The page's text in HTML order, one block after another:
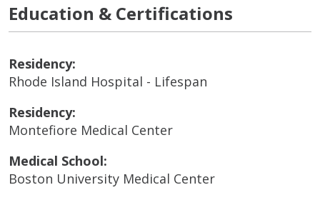
Education & Certifications
Residency:
Rhode Island Hospital - Lifespan
Residency:
Montefiore Medical Center
Medical School:
Boston University Medical Center